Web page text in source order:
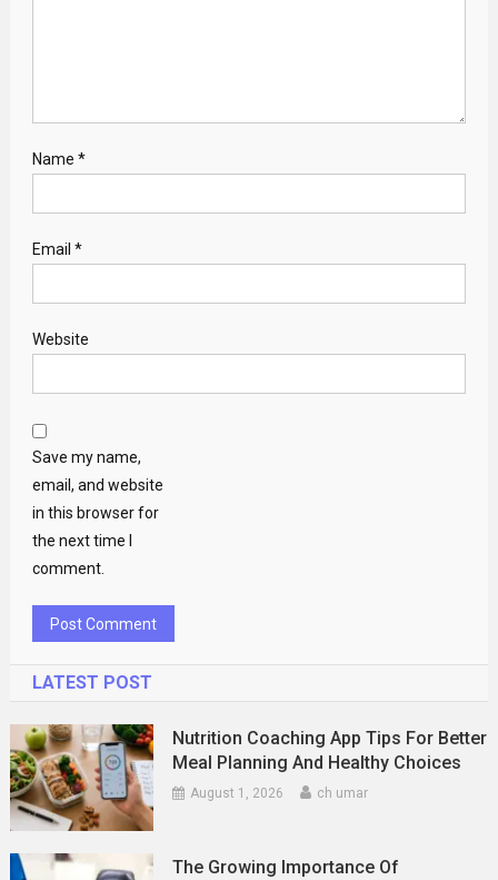
Name *
Email *
Website
Save my name,
email, and website
in this browser for
the next time I
comment.
LATEST POST
Nutrition Coaching App Tips For Better
Meal Planning And Healthy Choices
August 1, 2026 ch umar
The Growing Importance Of